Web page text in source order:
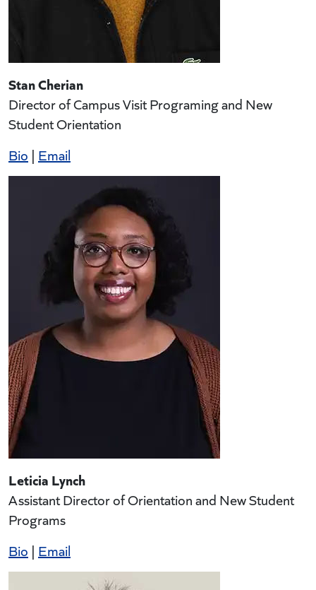
Stan Cherian
Director of Campus Visit Programing and New
Student Orientation
Bio | Email
Leticia Lynch
Assistant Director of Orientation and New Student
Programs
Bio | Email